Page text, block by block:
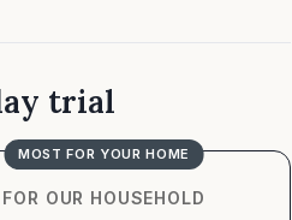
trial
MOST FOR YOUR HOME
FOR OUR HOUSEHOLD